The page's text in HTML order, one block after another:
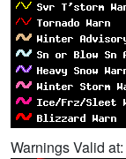
Warnings Valid at: